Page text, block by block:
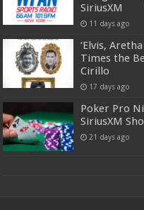
SiriusXM
11 days ago
‘Elvis,
Times the
Cirillo
17 days ago
Poker Pro
SiriusXM
21 days ago